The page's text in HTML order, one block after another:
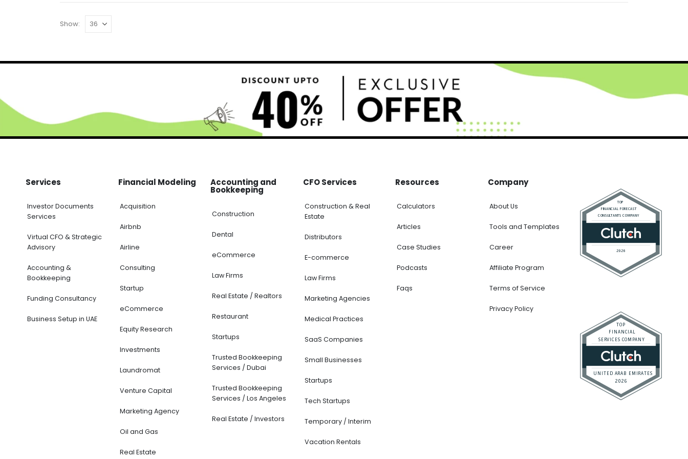
Show:
Services
Investor Documents
Services
Virtual CFO & Strategic
Advisory
Accounting &
Bookkeeping
Funding Consultancy
Business Setup in UAE
Financial Modeling
Acquisition
Airbnb
Airline
Consulting
Startup
eCommerce
Equity Research
Investments
Laundromat
Venture Capital
Marketing Agency
Oil and Gas
Real Estate
Accounting and
Bookkeeping
Construction
Dental
eCommerce
Law Firms
Real Estate / Realtors
Restaurant
Startups
Trusted Bookkeeping
Services / Dubai
Trusted Bookkeeping
Services / Los Angeles
Real Estate / Investors
CFO Services
Construction & Real
Estate
Distributors
E-commerce
Law Firms
Marketing Agencies
Medical Practices
SaaS Companies
Small Businesses
Startups
Tech Startups
Temporary / Interim
Vacation Rentals
Resources
Calculators
Articles
Case Studies
Podcasts
Faqs
Company
About Us
Tools and Templates
Career
Affiliate Program
Terms of Service
Privacy Policy